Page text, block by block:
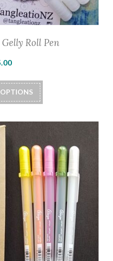
Roll Pen
OPTIONS
This
product
multiple
variants.
The
options
may
be
on
the
product
page